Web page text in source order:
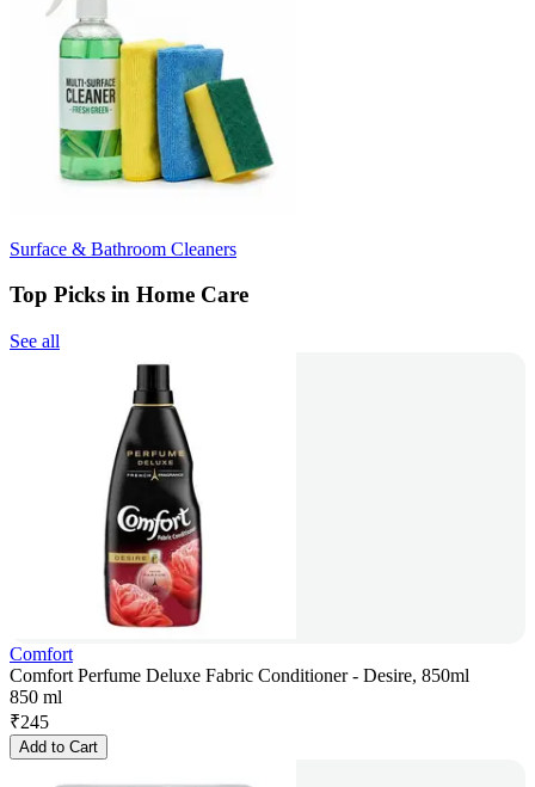
Surface & Bathroom Cleaners
Top Picks in Home Care
See all
Comfort
Comfort Perfume Deluxe Fabric Conditioner - Desire, 850ml
850 ml
₹245
Add to Cart